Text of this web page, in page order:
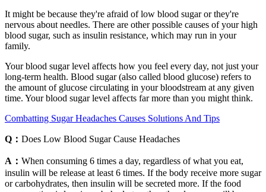
It might be because they're afraid of low blood sugar or they're
nervous about needles. There are other possible causes of your high
blood sugar, such as insulin resistance, which may run in your
family.
Your blood sugar level affects how you feel every day, not just your
long-term health. Blood sugar (also called blood glucose) refers to
the amount of glucose circulating in your bloodstream at any given
time. Your blood sugar level affects far more than you might think.
Combatting Sugar Headaches Causes Solutions And Tips
Q： Does Low Blood Sugar Cause Headaches
A： When consuming 6 times a day, regardless of what you eat,
insulin will be release at least 6 times. If the body receive more sugar
or carbohydrates, then insulin will be secreted more. If the food